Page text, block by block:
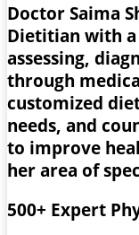
Doctor Saima
Dietitian with a
assessing,
through
customized
needs, and
to improve
her area of
500+ Expert